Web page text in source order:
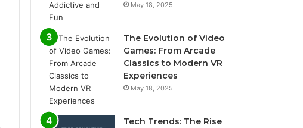
May 18, 2025
The Evolution of Video
Games: From Arcade
Classics to Modern VR
Experiences
May 18, 2025
Tech Trends: The Rise